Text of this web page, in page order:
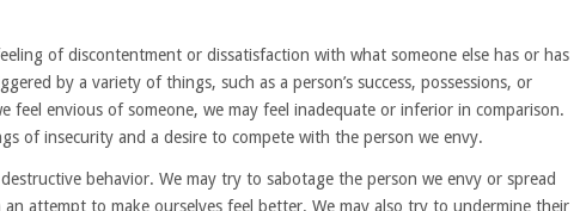
of discontentment or dissatisfaction with what someone else has or has
by a variety of things, such as a person’s success, possessions, or
feel envious of someone, we may feel inadequate or inferior in comparison.
of insecurity and a desire to compete with the person we envy.
behavior. We may try to sabotage the person we envy or spread
attempt to make ourselves feel better. We may also try to undermine their